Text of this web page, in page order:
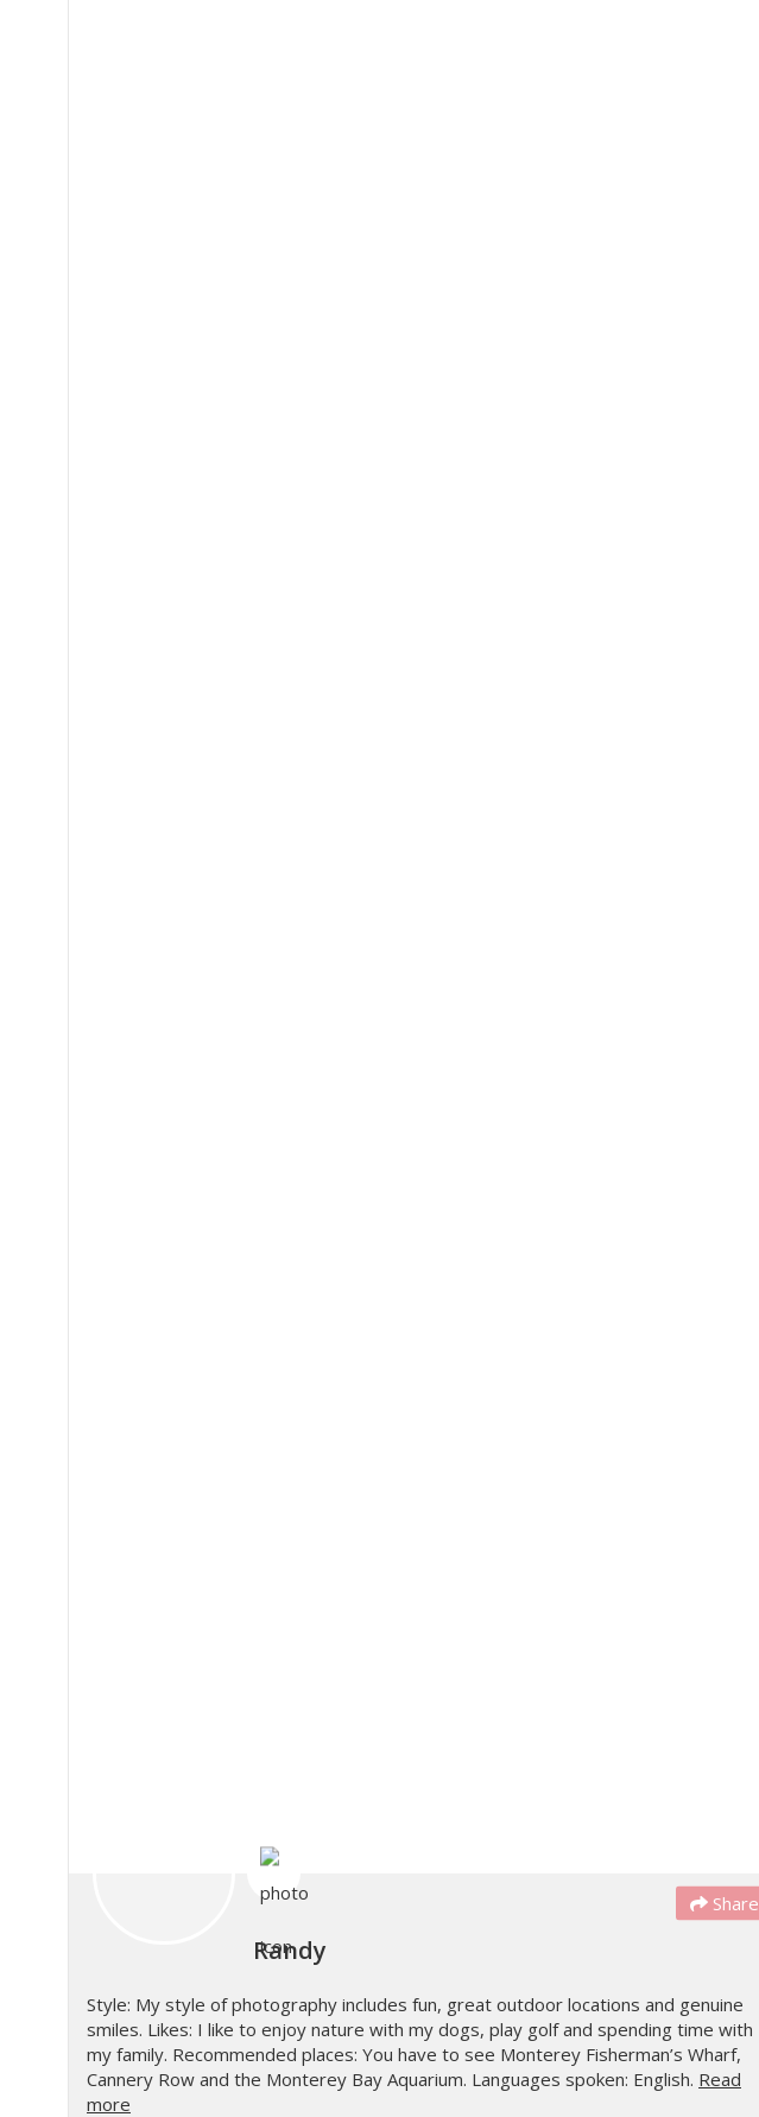
Share
Randy
Style: My style of photography includes fun, great outdoor locations and genuine
smiles. Likes: I like to enjoy nature with my dogs, play golf and spending time with
my family. Recommended places: You have to see Monterey Fisherman’s Wharf,
Cannery Row and the Monterey Bay Aquarium. Languages spoken: English. Read
more